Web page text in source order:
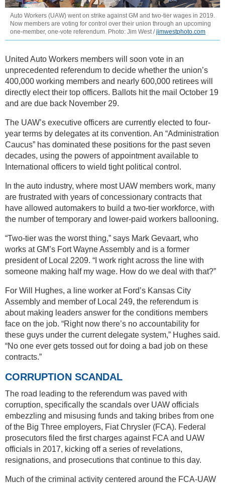
Auto Workers (UAW) went on strike against GM and two-tier wages in 2019.
Now members are voting for control over their union through an upcoming
one-member, one-vote referendum. Photo: Jim West /jimwestphoto.com
United Auto Workers members will soon vote in an
unprecedented referendum to decide whether the union’s
400,000 working members and nearly 600,000 retirees will
directly elect their top officers. Ballots hit the mail October 19
and are due back November 29.
The UAW’s executive officers are currently elected to four-
year terms by delegates at its convention. An “Administration
Caucus” has dominated these positions for the past seven
decades, using the powers of appointment available to
International officers to wield tight political control.
In the auto industry, where most UAW members work, many
are frustrated with years of concessionary contracts that
have allowed automakers to build a two-tier workforce, with
the number of temporary and lower-paid workers ballooning.
“Two-tier was the worst thing,” says Mark Gevaart, who
works at GM’s Fort Wayne Assembly and is a former
president of Local 2209. “I work right across the line with
someone making half my wage. How do we deal with that?”
For Will Hughes, a line worker at Ford’s Kansas City
Assembly and member of Local 249, the referendum is
about making leaders answer for the conditions members
face on the job. “Right now there’s no accountability for
these guys under the current delegate system,” Hughes said.
“No one ever gets tossed out for doing a bad job on these
contracts.”
CORRUPTION SCANDAL
The road leading to the referendum was paved with
corruption, specifically the scandals over UAW officials
embezzling and misusing funds and taking bribes from one
of the Big Three employers, Fiat Chrysler (FCA). Federal
prosecutors filed the first charges against FCA and UAW
officials in 2017, kicking off a series of revelations,
resignations, and prosecutions that continue to this day.
Much of the criminal activity centered around the FCA-UAW